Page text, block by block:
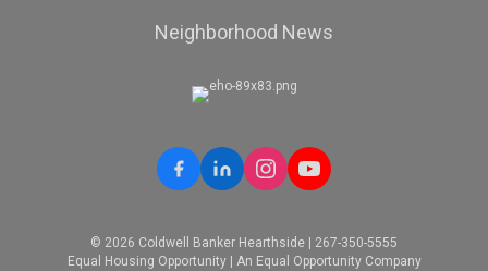
Neighborhood News
© 2026 Coldwell Banker Hearthside | 267-350-5555
Equal Housing Opportunity | An Equal Opportunity Company